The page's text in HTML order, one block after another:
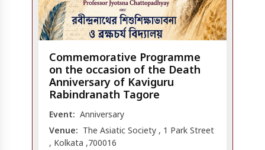
Commemorative Programme
on the occasion of the Death
Anniversary of Kaviguru
Rabindranath Tagore
Event: Anniversary
Venue: The Asiatic Society , 1 Park Street
, Kolkata ,700016